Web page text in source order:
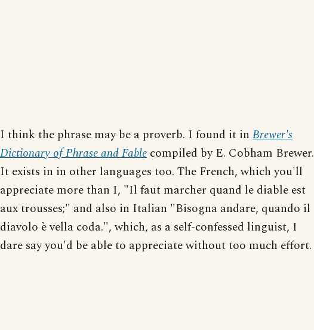
I think the phrase may be a proverb. I found it in Brewer's
Dictionary of Phrase and Fable compiled by E. Cobham Brewer.
It exists in in other languages too. The French, which you'll
appreciate more than I, "Il faut marcher quand le diable est
aux trousses;" and also in Italian "Bisogna andare, quando il
diavolo è vella coda.", which, as a self-confessed linguist, I
dare say you'd be able to appreciate without too much effort.